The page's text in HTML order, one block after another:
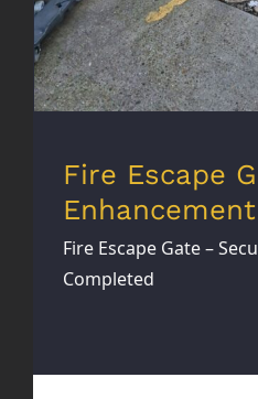
Fire Escape
Enhancement
Fire Escape Gate –
Completed